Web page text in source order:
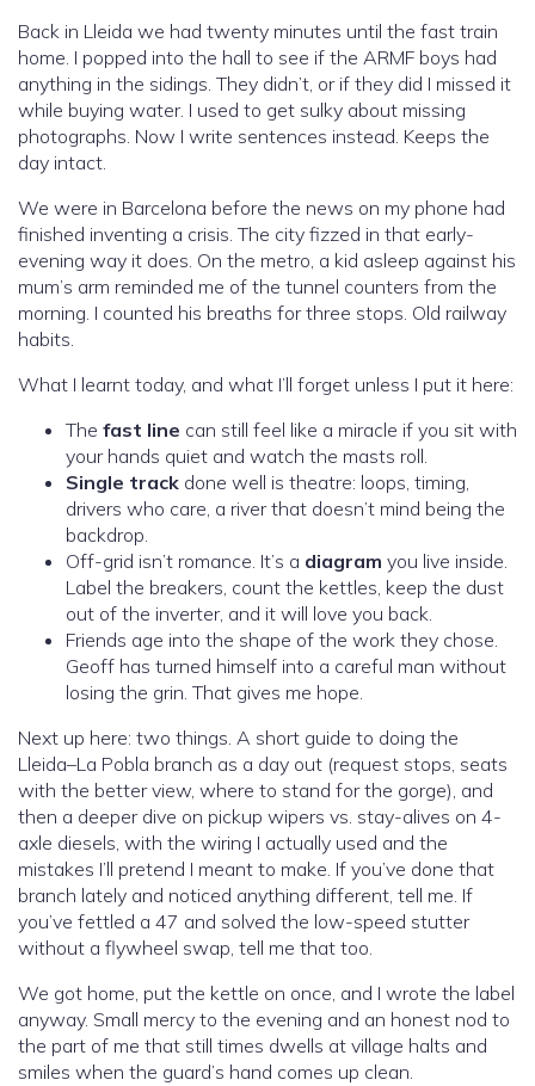
Back in Lleida we had twenty minutes until the fast train
home. I popped into the hall to see if the ARMF boys had
anything in the sidings. They didn’t, or if they did I missed it
while buying water. I used to get sulky about missing
photographs. Now I write sentences instead. Keeps the
day intact.
We were in Barcelona before the news on my phone had
finished inventing a crisis. The city fizzed in that early-
evening way it does. On the metro, a kid asleep against his
mum’s arm reminded me of the tunnel counters from the
morning. I counted his breaths for three stops. Old railway
habits.
What I learnt today, and what I’ll forget unless I put it here:
The fast line can still feel like a miracle if you sit with
your hands quiet and watch the masts roll.
Single track done well is theatre: loops, timing,
drivers who care, a river that doesn’t mind being the
backdrop.
Off-grid isn’t romance. It’s a diagram you live inside.
Label the breakers, count the kettles, keep the dust
out of the inverter, and it will love you back.
Friends age into the shape of the work they chose.
Geoff has turned himself into a careful man without
losing the grin. That gives me hope.
Next up here: two things. A short guide to doing the
Lleida–La Pobla branch as a day out (request stops, seats
with the better view, where to stand for the gorge), and
then a deeper dive on pickup wipers vs. stay-alives on 4-
axle diesels, with the wiring I actually used and the
mistakes I’ll pretend I meant to make. If you’ve done that
branch lately and noticed anything different, tell me. If
you’ve fettled a 47 and solved the low-speed stutter
without a flywheel swap, tell me that too.
We got home, put the kettle on once, and I wrote the label
anyway. Small mercy to the evening and an honest nod to
the part of me that still times dwells at village halts and
smiles when the guard’s hand comes up clean.